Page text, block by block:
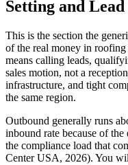
Setting and
This is the section the
of the real money in
means calling leads,
sales motion, not a
infrastructure, and tight
the same region.
Outbound generally runs
inbound rate because of
the compliance load that
Center USA, 2026). You